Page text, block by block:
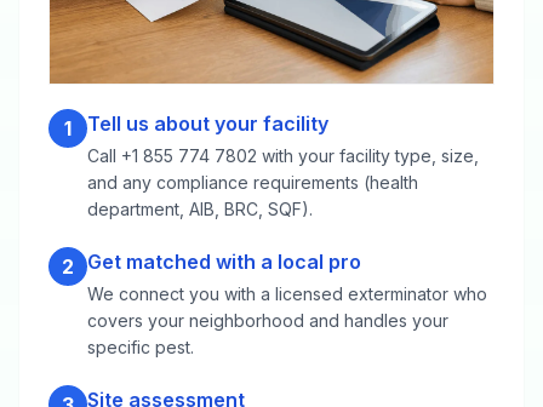
1 Tell us about your facility
Call +1 855 774 7802 with your facility type, size,
and any compliance requirements (health
department, AIB, BRC, SQF).
2 Get matched with a local pro
We connect you with a licensed exterminator who
covers your neighborhood and handles your
specific pest.
Site assessment